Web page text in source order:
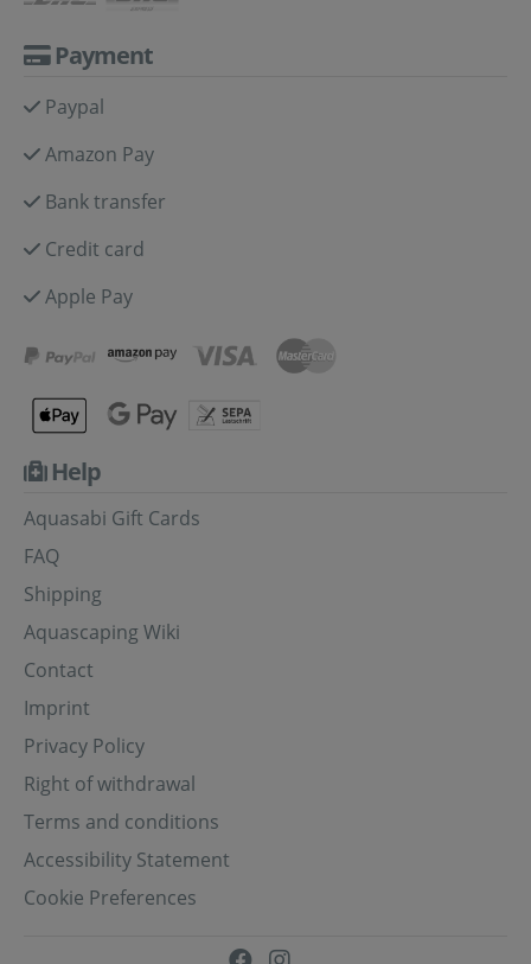
Payment
Paypal
Amazon Pay
Bank transfer
Credit card
Apple Pay
Help
Aquasabi Gift Cards
FAQ
Shipping
Aquascaping Wiki
Contact
Imprint
Privacy Policy
Right of withdrawal
Terms and conditions
Accessibility Statement
Cookie Preferences